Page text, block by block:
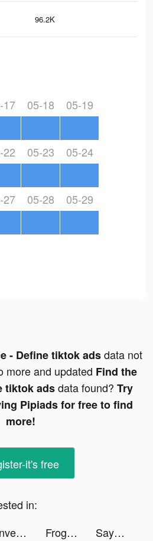
96.2K
17 05-18 05-19
22 05-23 05-24
27 05-28 05-29
- Define tiktok adsdata not
more and updated Find the
tiktok adsdata found? Try
Pipiads for free to find
more!
it's free
in:
Investment Run tiktok ads Frogapp.tutorials tiktok ads
SayGames tiktok ads